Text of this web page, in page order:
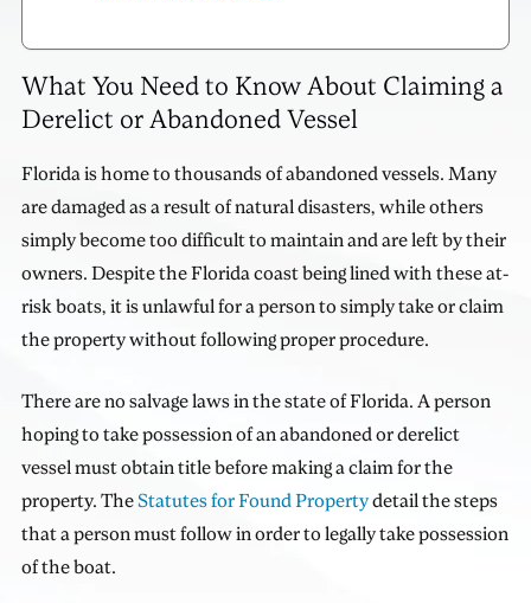
What You Need to Know About Claiming a
Derelict or Abandoned Vessel
Florida is home to thousands of abandoned vessels. Many
are damaged as a result of natural disasters, while others
simply become too difficult to maintain and are left by their
owners. Despite the Florida coast being lined with these at-
risk boats, it is unlawful for a person to simply take or claim
the property without following proper procedure.
There are no salvage laws in the state of Florida. A person
hoping to take possession of an abandoned or derelict
vessel must obtain title before making a claim for the
property. TheStatutes for Found Propertydetail the steps
that a person must follow in order to legally take possession
of the boat.